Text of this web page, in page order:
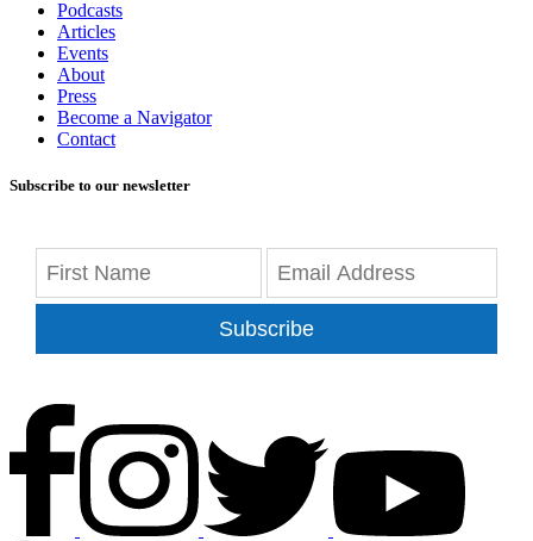
Podcasts
Articles
Events
About
Press
Become a Navigator
Contact
Subscribe to our newsletter
Subscribe